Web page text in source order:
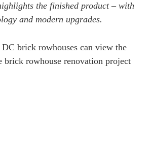
the finished product – with
and modern upgrades.
brick rowhouses can view the
brick rowhouse renovation project